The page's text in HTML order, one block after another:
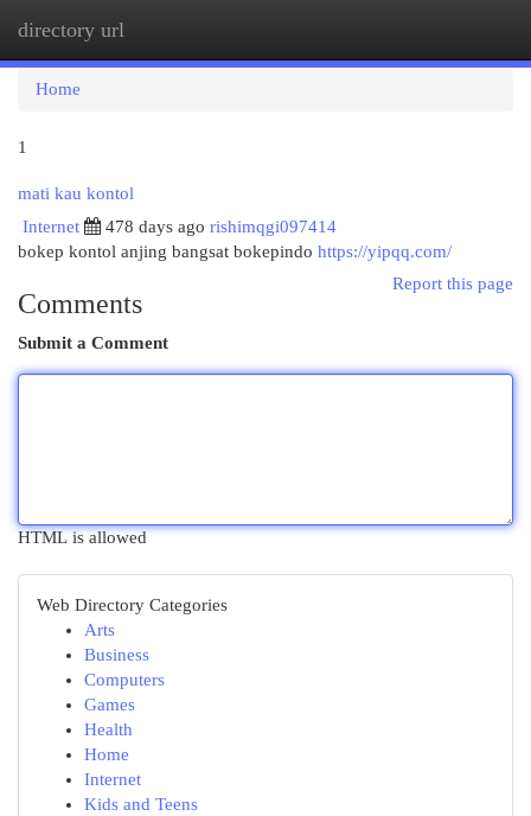
directory url
Home
1
mati kau kontol
Internet
478 days ago rishimqgi097414
bokep kontol anjing bangsat bokepindo https://yipqq.com/
Report this page
Comments
Submit a Comment
HTML is allowed
Web Directory Categories
Arts
Business
Computers
Games
Health
Home
Internet
Kids and Teens